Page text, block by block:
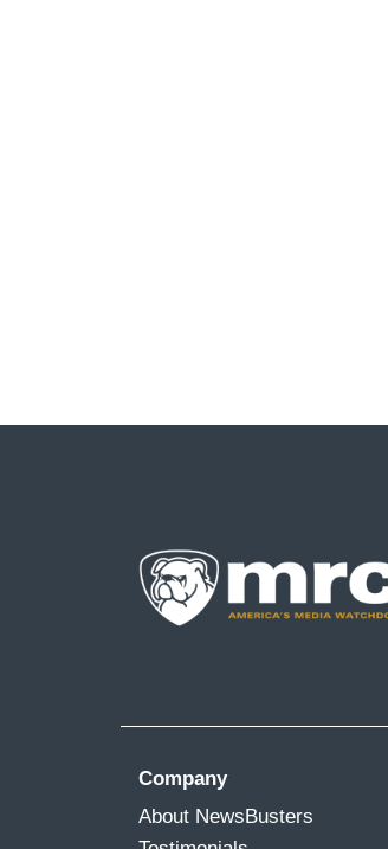
Company
About NewsBusters